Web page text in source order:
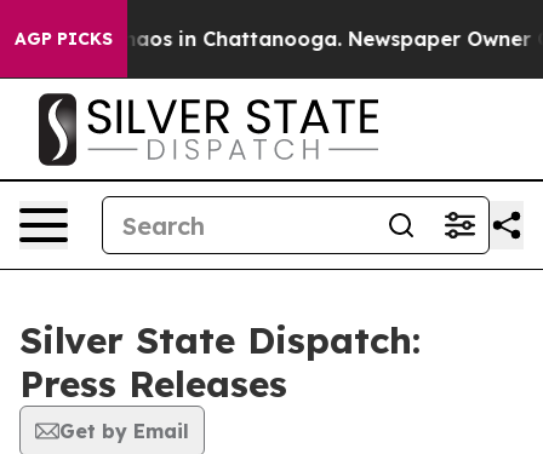
AGP PICKSChaos in Chattanooga. Newspaper Owner
Silver State Dispatch:
Press Releases
Get by Email